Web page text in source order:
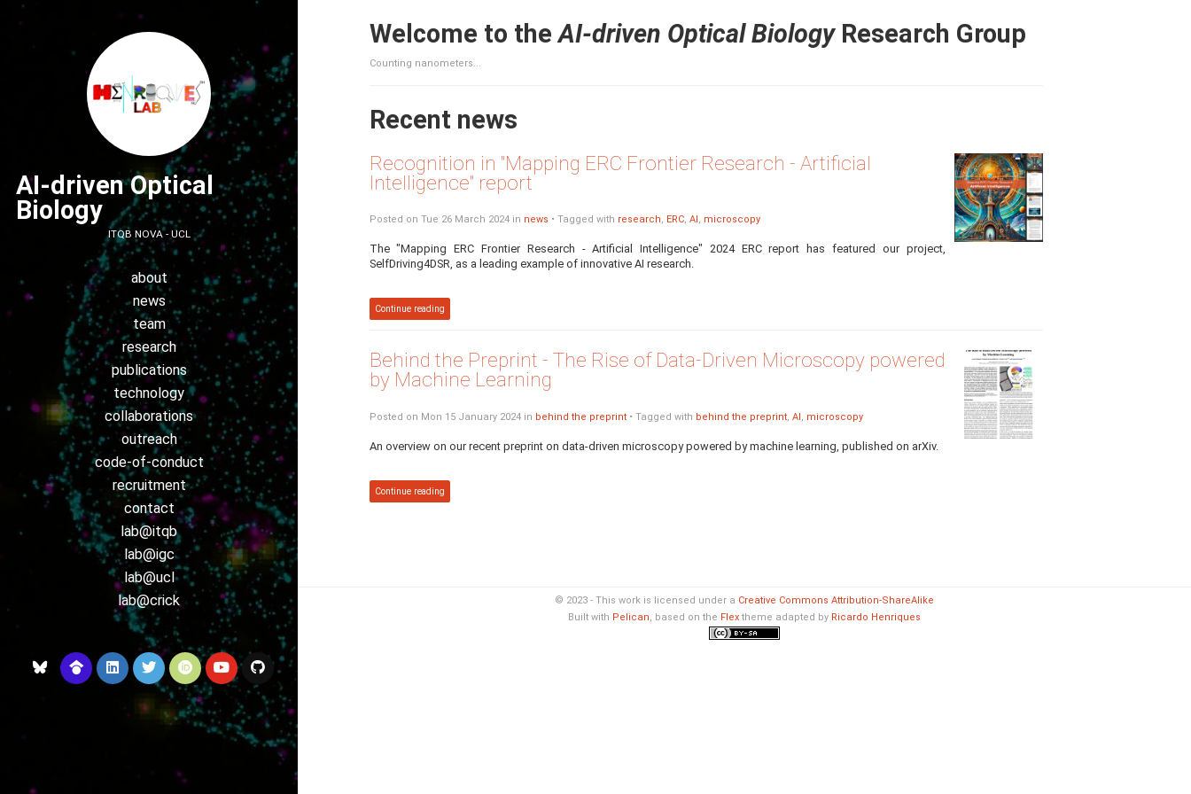
AI-driven Optical
Biology
ITQB NOVA - UCL
about
news
team
research
publications
technology
collaborations
outreach
code-of-conduct
recruitment
contact
lab@itqb
lab@igc
lab@ucl
lab@crick
Welcome to theAI-driven Optical BiologyResearch Group
Counting nanometers...
Recent news
Recognition in "Mapping ERC Frontier Research - Artificial
Intelligence" report
Posted on Tue 26 March 2024 in news • Tagged with research, ERC, AI , microscopy
The "Mapping ERC Frontier Research - Artificial Intelligence" 2024 ERC report has featured our project,
SelfDriving4DSR, as a leading example of innovative AI research.
Continue reading
Behind the Preprint - The Rise of Data-Driven Microscopy powered
by Machine Learning
Posted on Mon 15 January 2024 in behind the preprint• Tagged with behind the preprint, AI, microscopy
An overview on our recent preprint on data-driven microscopy powered by machine learning, published on arXiv.
Continue reading
© 2023 - This work is licensed under a Creative Commons Attribution-ShareAlike
Built with Pelican, based on the Flex theme adapted by Ricardo Henriques